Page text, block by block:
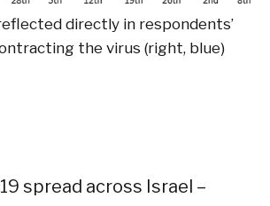
directly in respondents’
the virus (right, blue)
spread across Israel –